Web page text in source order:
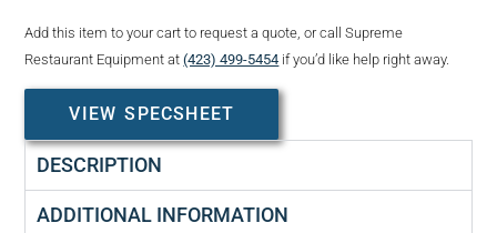
Add this item to your cart to request a quote, or call Supreme
Restaurant Equipment at(423) 499-5454 if you’d like help right away.
VIEW SPECSHEET
DESCRIPTION
ADDITIONAL INFORMATION